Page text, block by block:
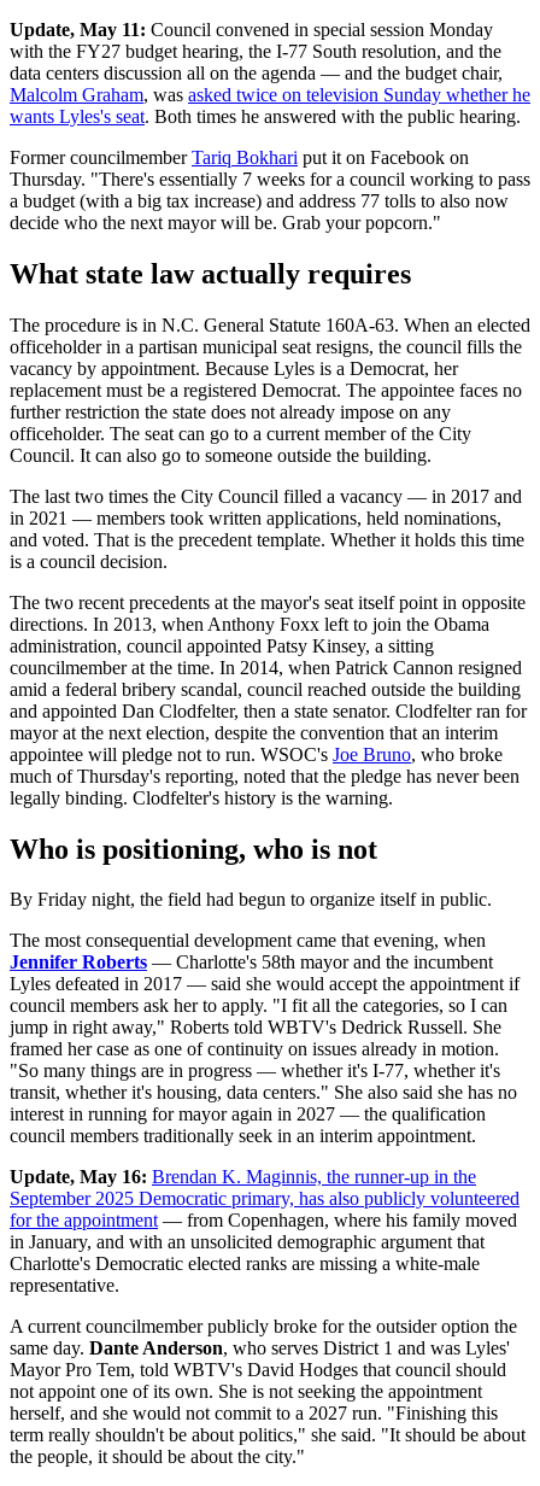
Update, May 11: Council convened in special session Monday
with the FY27 budget hearing, the I-77 South resolution, and the
data centers discussion all on the agenda — and the budget chair,
Malcolm Graham, was asked twice on television Sunday whether he
wants Lyles's seat. Both times he answered with the public hearing.
Former councilmemberTariq Bokhari put it on Facebook on
Thursday. "There's essentially 7 weeks for a council working to pass
a budget (with a big tax increase) and address 77 tolls to also now
decide who the next mayor will be. Grab your popcorn."
What state law actually requires
The procedure is in N.C. General Statute 160A-63. When an elected
officeholder in a partisan municipal seat resigns, the council fills the
vacancy by appointment. Because Lyles is a Democrat, her
replacement must be a registered Democrat. The appointee faces no
further restriction the state does not already impose on any
officeholder. The seat can go to a current member of the City
Council. It can also go to someone outside the building.
The last two times the City Council filled a vacancy — in 2017 and
in 2021 — members took written applications, held nominations,
and voted. That is the precedent template. Whether it holds this time
is a council decision.
The two recent precedents at the mayor's seat itself point in opposite
directions. In 2013, when Anthony Foxx left to join the Obama
administration, council appointed Patsy Kinsey, a sitting
councilmember at the time. In 2014, when Patrick Cannon resigned
amid a federal bribery scandal, council reached outside the building
and appointed Dan Clodfelter, then a state senator. Clodfelter ran for
mayor at the next election, despite the convention that an interim
appointee will pledge not to run. WSOC's Joe Bruno, who broke
much of Thursday's reporting, noted that the pledge has never been
legally binding. Clodfelter's history is the warning.
Who is positioning, who is not
By Friday night, the field had begun to organize itself in public.
The most consequential development came that evening, when
Jennifer Roberts — Charlotte's 58th mayor and the incumbent
Lyles defeated in 2017 — said she would accept the appointment if
council members ask her to apply. "I fit all the categories, so I can
jump in right away," Roberts told WBTV's Dedrick Russell. She
framed her case as one of continuity on issues already in motion.
"So many things are in progress — whether it's I-77, whether it's
transit, whether it's housing, data centers." She also said she has no
interest in running for mayor again in 2027 — the qualification
council members traditionally seek in an interim appointment.
Update, May 16: Brendan K. Maginnis, the runner-up in the
September 2025 Democratic primary, has also publicly volunteered
for the appointment— from Copenhagen, where his family moved
in January, and with an unsolicited demographic argument that
Charlotte's Democratic elected ranks are missing a white-male
representative.
A current councilmember publicly broke for the outsider option the
same day. Dante Anderson, who serves District 1 and was Lyles'
Mayor Pro Tem, told WBTV's David Hodges that council should
not appoint one of its own. She is not seeking the appointment
herself, and she would not commit to a 2027 run. "Finishing this
term really shouldn't be about politics," she said. "It should be about
the people, it should be about the city."